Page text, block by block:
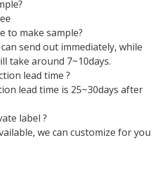
to make sample?
send out immediately, while
take around 7~10days.
lead time ?
lead time is 25~30days after
label ?
we can customize for you